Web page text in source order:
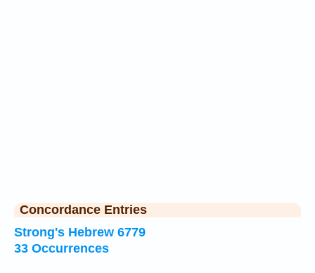
Concordance Entries
Strong's Hebrew 6779
33 Occurrences